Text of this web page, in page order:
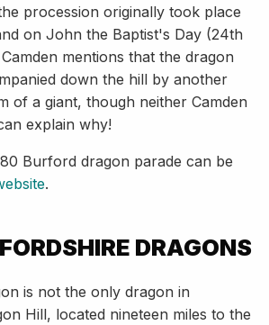
procession originally took place
on John the Baptist's Day (24th
mentions that the dragon
down the hill by another
of a giant, though neither Camden
explain why!
Burford dragon parade can be
.
DRAGONS
is not the only dragon in
Hill, located nineteen miles to the